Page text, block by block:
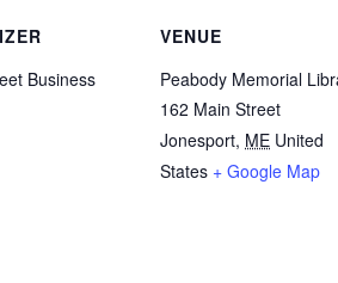
Business
VENUE
Peabody Memorial
162 Main Street
Jonesport, ME United
States + Google Map